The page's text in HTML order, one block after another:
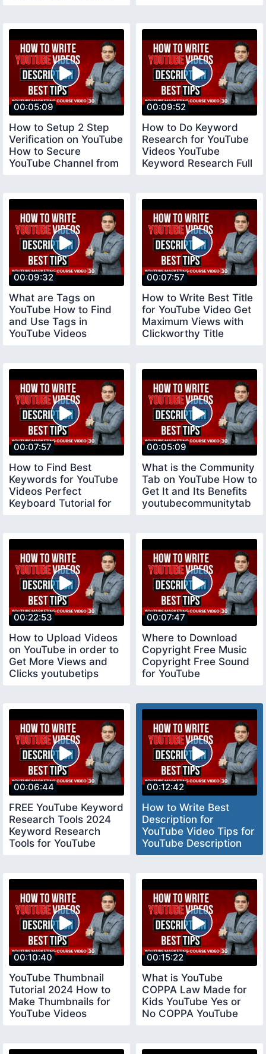
00:05:09
How to Setup 2 Step
Verification on YouTube
How to Secure
YouTube Channel from
00:09:52
How to Do Keyword
Research for YouTube
Videos YouTube
Keyword Research Full
00:09:32
What are Tags on
YouTube How to Find
and Use Tags in
YouTube Videos
00:07:57
How to Write Best Title
for YouTube Video Get
Maximum Views with
Clickworthy Title
00:07:57
How to Find Best
Keywords for YouTube
Videos Perfect
Keyboard Tutorial for
00:05:09
What is the Community
Tab on YouTube How to
Get It and Its Benefits
youtubecommunitytab
00:22:53
How to Upload Videos
on YouTube in order to
Get More Views and
Clicks youtubetips
00:07:47
Where to Download
Copyright Free Music
Copyright Free Sound
for YouTube
00:06:44
FREE YouTube Keyword
Research Tools 2024
Keyword Research
Tools for YouTube
00:12:42
How to Write Best
Description for
YouTube Video Tips for
YouTube Description
youtubedescription
00:10:40
YouTube Thumbnail
Tutorial 2024 How to
Make Thumbnails for
YouTube Videos
00:15:22
What is YouTube
COPPA Law Made for
Kids YouTube Yes or
No COPPA YouTube